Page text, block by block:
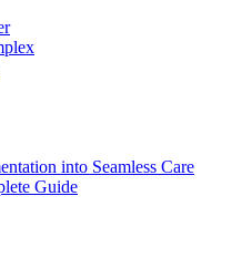
into Seamless Care
Guide